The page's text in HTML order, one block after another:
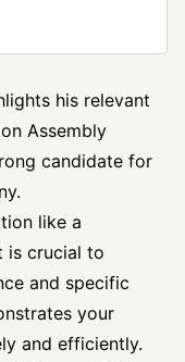
his relevant
Assembly
candidate for
like a
is crucial to
and specific
your
and efficiently.